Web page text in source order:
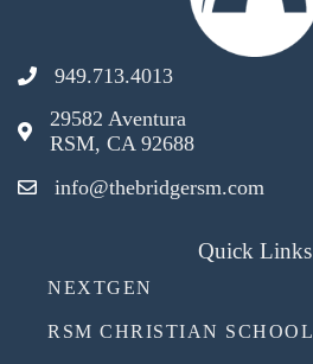
949.713.4013
29582 Aventura
RSM, CA 92688
info@thebridgersm.com
Quick Links
NEXTGEN
RSM CHRISTIAN SCHOOL